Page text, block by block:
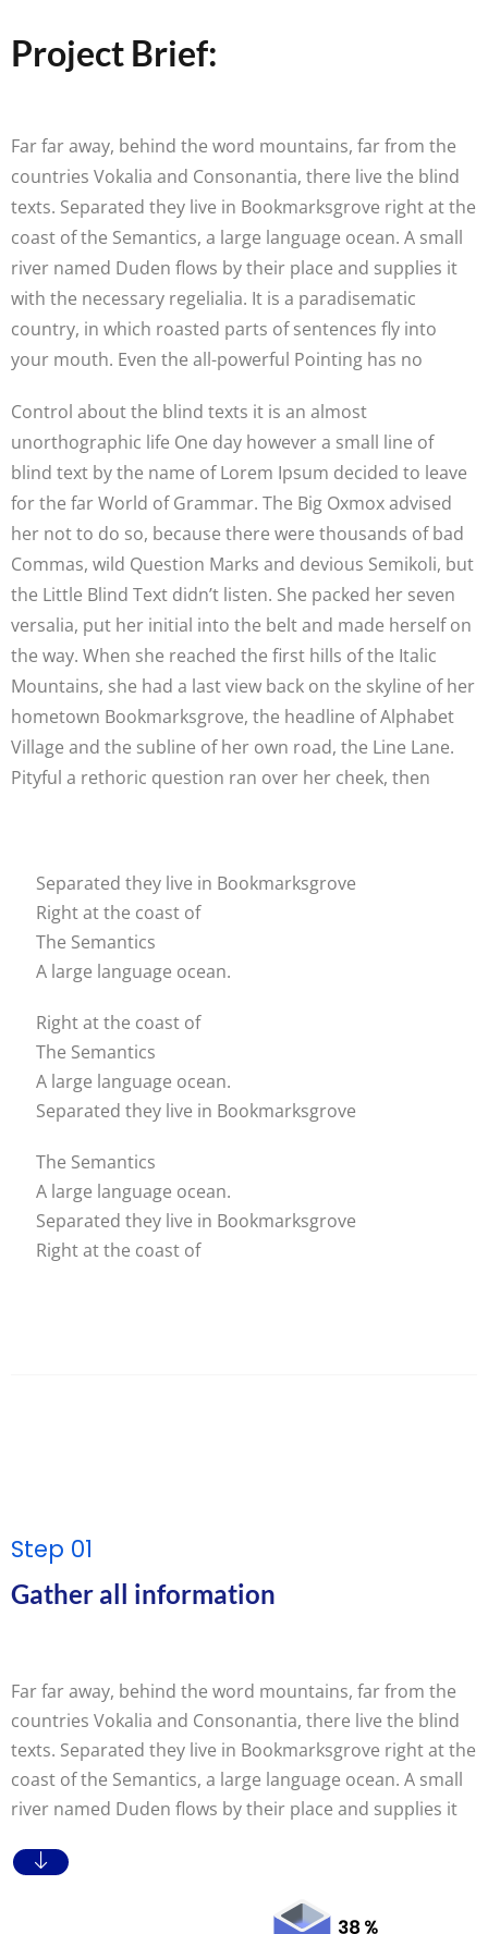
Project Brief:
Far far away, behind the word mountains, far from the
countries Vokalia and Consonantia, there live the blind
texts. Separated they live in Bookmarksgrove right at the
coast of the Semantics, a large language ocean. A small
river named Duden flows by their place and supplies it
with the necessary regelialia. It is a paradisematic
country, in which roasted parts of sentences fly into
your mouth. Even the all-powerful Pointing has no
Control about the blind texts it is an almost
unorthographic life One day however a small line of
blind text by the name of Lorem Ipsum decided to leave
for the far World of Grammar. The Big Oxmox advised
her not to do so, because there were thousands of bad
Commas, wild Question Marks and devious Semikoli, but
the Little Blind Text didn’t listen. She packed her seven
versalia, put her initial into the belt and made herself on
the way. When she reached the first hills of the Italic
Mountains, she had a last view back on the skyline of her
hometown Bookmarksgrove, the headline of Alphabet
Village and the subline of her own road, the Line Lane.
Pityful a rethoric question ran over her cheek, then
Separated they live in Bookmarksgrove
Right at the coast of
The Semantics
A large language ocean.
Right at the coast of
The Semantics
A large language ocean.
Separated they live in Bookmarksgrove
The Semantics
A large language ocean.
Separated they live in Bookmarksgrove
Right at the coast of
Step 01
Gather all information
Far far away, behind the word mountains, far from the
countries Vokalia and Consonantia, there live the blind
texts. Separated they live in Bookmarksgrove right at the
coast of the Semantics, a large language ocean. A small
river named Duden flows by their place and supplies it